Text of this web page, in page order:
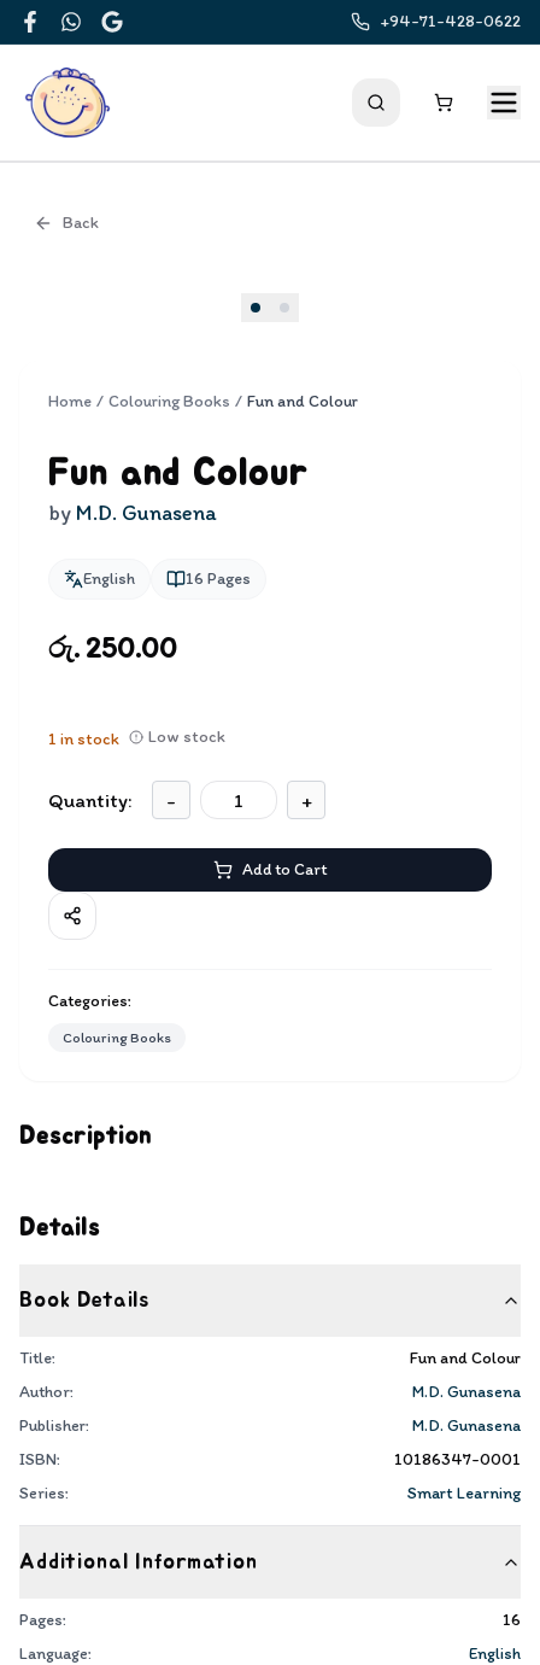
FacebookWhatsApp
Google
+94-71-428-0622
Back
Description
Details
Book Details
Title:
Fun and Colour
Author:
M.D. Gunasena
Publisher:
M.D. Gunasena
ISBN:
10186347-0001
Series:
Smart Learning
Additional Information
Pages:
16
Language:
English
Home / Colouring Books / Fun and Colour
Fun and Colour
by M.D. Gunasena
English 16 Pages
රු. 250.00
1 in stock Low stock
Quantity: - +
Add to Cart
Categories:
Colouring Books